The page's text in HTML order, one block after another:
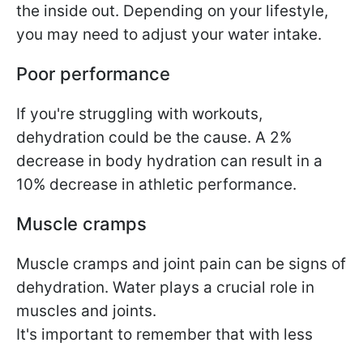
the inside out. Depending on your lifestyle,
you may need to adjust your water intake.
Poor performance
If you're struggling with workouts,
dehydration could be the cause. A 2%
decrease in body hydration can result in a
10% decrease in athletic performance.
Muscle cramps
Muscle cramps and joint pain can be signs of
dehydration. Water plays a crucial role in
muscles and joints.
It's important to remember that with less